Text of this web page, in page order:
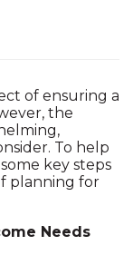
of ensuring a
the
To help
key steps
planning for
Needs